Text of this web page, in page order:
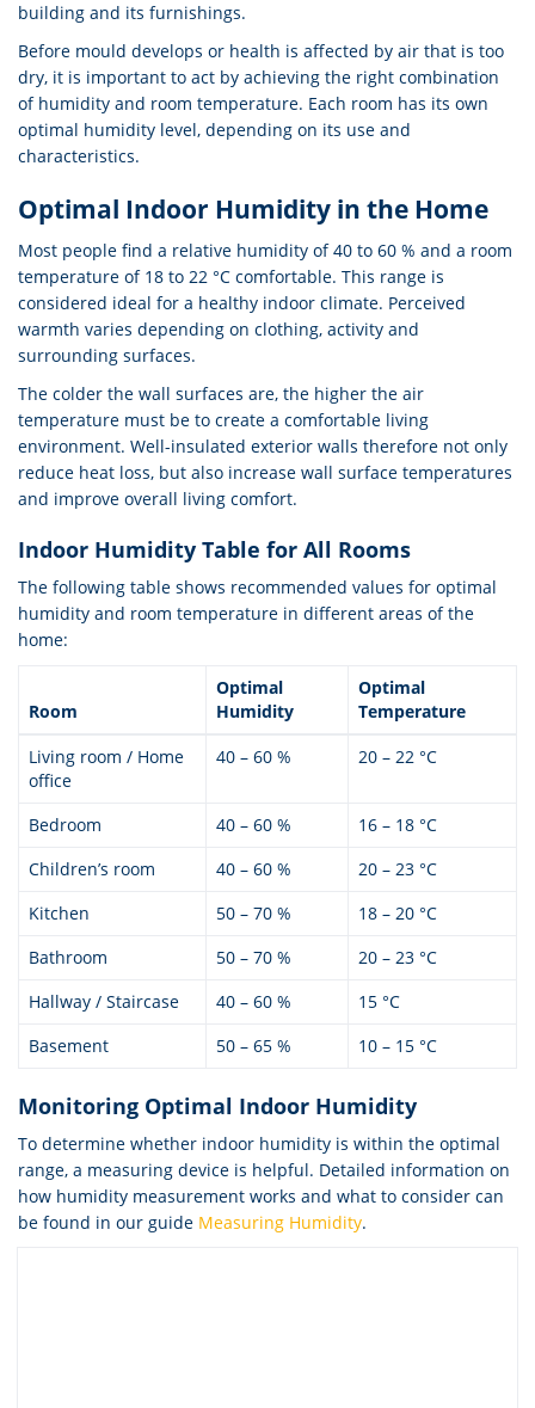
building and its furnishings.
Before mould develops or health is affected by air that is too
dry, it is important to act by achieving the right combination
of humidity and room temperature. Each room has its own
optimal humidity level, depending on its use and
characteristics.
Optimal Indoor Humidity in the Home
Most people find a relative humidity of 40 to 60 % and a room
temperature of 18 to 22 °C comfortable. This range is
considered ideal for a healthy indoor climate. Perceived
warmth varies depending on clothing, activity and
surrounding surfaces.
The colder the wall surfaces are, the higher the air
temperature must be to create a comfortable living
environment. Well-insulated exterior walls therefore not only
reduce heat loss, but also increase wall surface temperatures
and improve overall living comfort.
Indoor Humidity Table for All Rooms
The following table shows recommended values for optimal
humidity and room temperature in different areas of the
home:
Room
Optimal
Humidity
Optimal
Temperature
Living room / Home
office
40 – 60 % 20 – 22 °C
Bedroom 40 – 60 %
16 – 18 °C
Children’s room
40 – 60 %
20 – 23 °C
Kitchen
50 – 70 %
18 – 20 °C
Bathroom
50 – 70 %
20 – 23 °C
Hallway / Staircase
40 – 60 %
15 °C
Basement
50 – 65 % 10 – 15 °C
Monitoring Optimal Indoor Humidity
To determine whether indoor humidity is within the optimal
range, a measuring device is helpful. Detailed information on
how humidity measurement works and what to consider can
be found in our guide Measuring Humidity.